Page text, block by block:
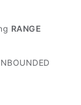
RANGE